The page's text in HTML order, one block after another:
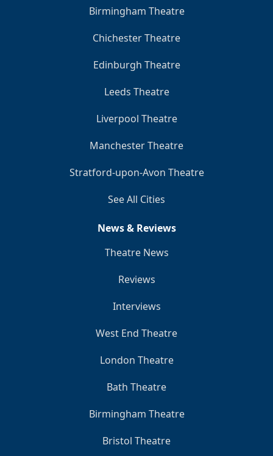
Birmingham Theatre
Chichester Theatre
Edinburgh Theatre
Leeds Theatre
Liverpool Theatre
Manchester Theatre
Stratford-upon-Avon Theatre
See All Cities
News & Reviews
Theatre News
Reviews
Interviews
West End Theatre
London Theatre
Bath Theatre
Birmingham Theatre
Bristol Theatre